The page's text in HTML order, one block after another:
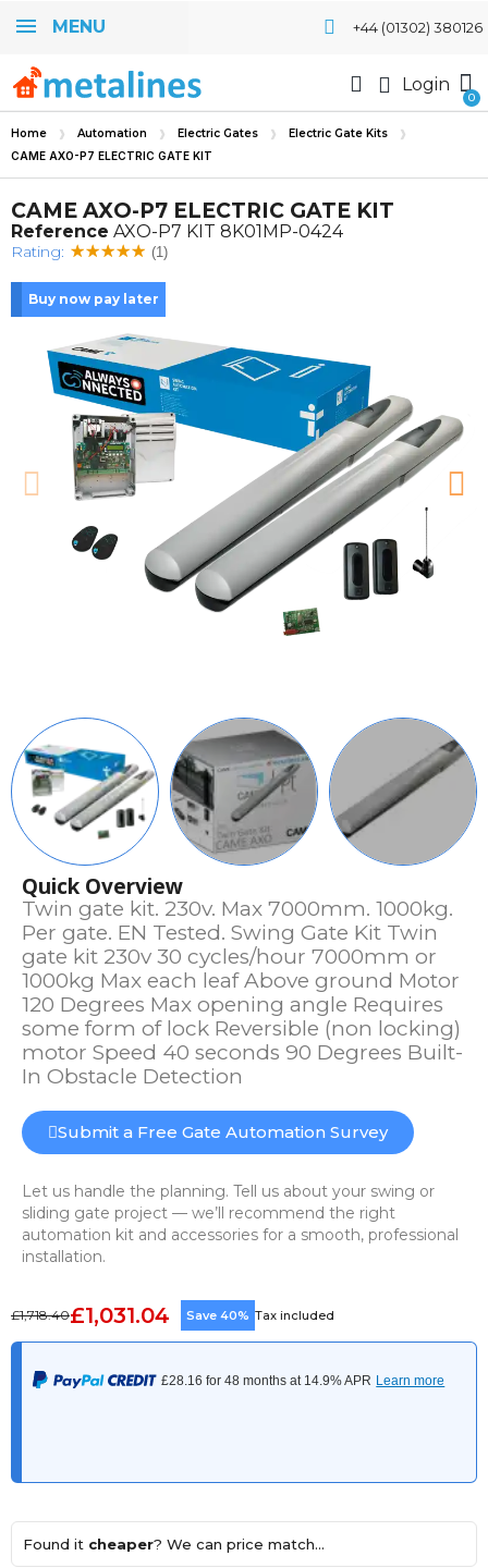
MENU +44 (01302) 380126
Login
Home Automation Electric Gates Electric Gate Kits
CAME AXO-P7 ELECTRIC GATE KIT
CAME AXO-P7 ELECTRIC GATE KIT
Reference AXO-P7 KIT 8K01MP-0424
Rating: (1)
Buy now pay later
Quick Overview
Twin gate kit. 230v. Max 7000mm. 1000kg.
Per gate. EN Tested. Swing Gate Kit Twin
gate kit 230v 30 cycles/hour 7000mm or
1000kg Max each leaf Above ground Motor
120 Degrees Max opening angle Requires
some form of lock Reversible (non locking)
motor Speed 40 seconds 90 Degrees Built-
In Obstacle Detection
Submit a Free Gate Automation Survey
Let us handle the planning. Tell us about your swing or
sliding gate project — we’ll recommend the right
automation kit and accessories for a smooth, professional
installation.
£1,718.40£1,031.04 Save 40% Tax included
Found it cheaper? We can price match...